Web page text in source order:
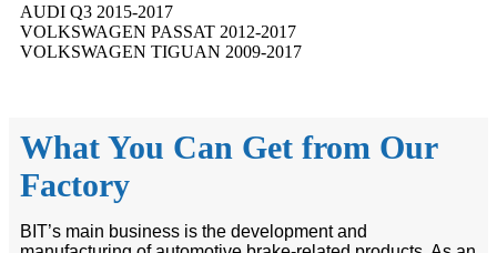
AUDI Q3 2015-2017
VOLKSWAGEN PASSAT 2012-2017
VOLKSWAGEN TIGUAN 2009-2017
What You Can Get from Our
Factory
BIT’s main business is the development and